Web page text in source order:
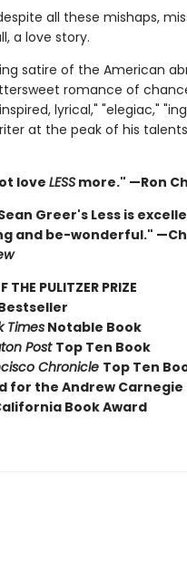
all these mishaps,
a love story.
satire of the American
romance of
lyrical," "elegiac,"
at the peak of his
loveLESSmore." —Ron
Greer's Less is
and be-wonderful."
THE PULITZER PRIZE
TimesNotable Book
PostTop Ten Book
Chronicle Top Ten
for the Andrew
Book Award